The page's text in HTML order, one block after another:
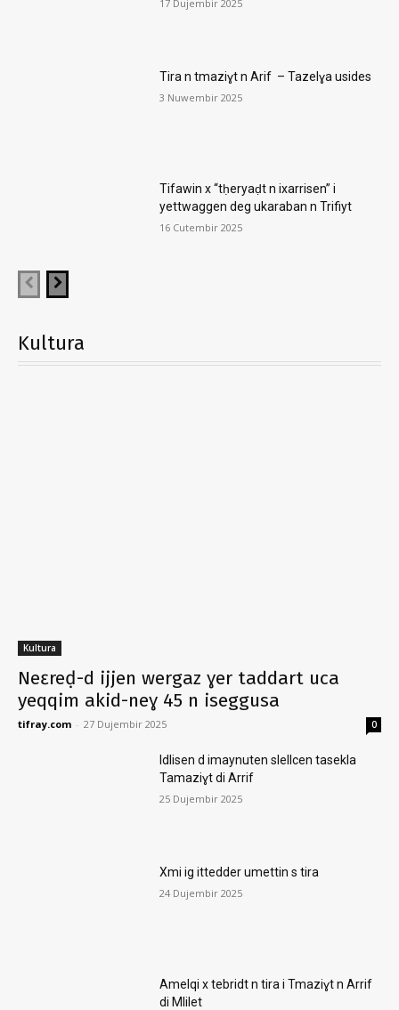
17 Dujembir 2025
Tira n tmaziɣt n Arif – Tazelɣa usides
3 Nuwembir 2025
Tifawin x “tḥeryaḍt n ixarrisen” i
yettwaggen deg ukaraban n Trifiyt
16 Cutembir 2025
Kultura
Kultura
Neɛreḍ-d ijjen wergaz ɣer taddart uca
yeqqim akid-neɣ 45 n iseggusa
tifray.com - 27 Dujembir 2025 0
Idlisen d imaynuten slellcen tasekla
Tamaziɣt di Arrif
25 Dujembir 2025
Xmi ig ittedder umettin s tira
24 Dujembir 2025
Amelqi x tebridt n tira i Tmaziɣt n Arrif
di Mlilet